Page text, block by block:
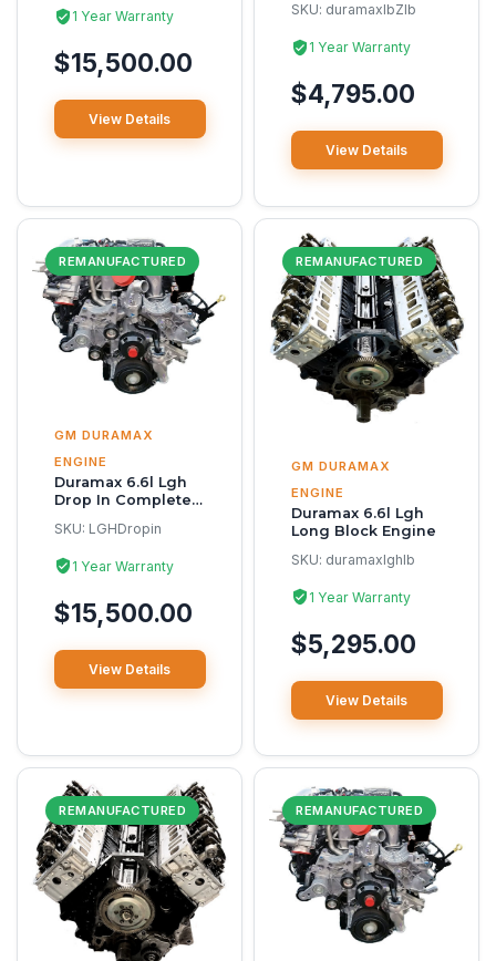
1 Year Warranty
$15,500.00
View Details
SKU: duramaxlbZlb
1 Year Warranty
$4,795.00
View Details
REMANUFACTURED
GM DURAMAX
ENGINE
Duramax 6.6l Lgh
Drop In Complete
SKU: LGHDropin
1 Year Warranty
$15,500.00
View Details
REMANUFACTURED
GM DURAMAX
ENGINE
Duramax 6.6l Lgh
Long Block Engine
SKU: duramaxlghlb
1 Year Warranty
$5,295.00
View Details
REMANUFACTURED REMANUFACTURED